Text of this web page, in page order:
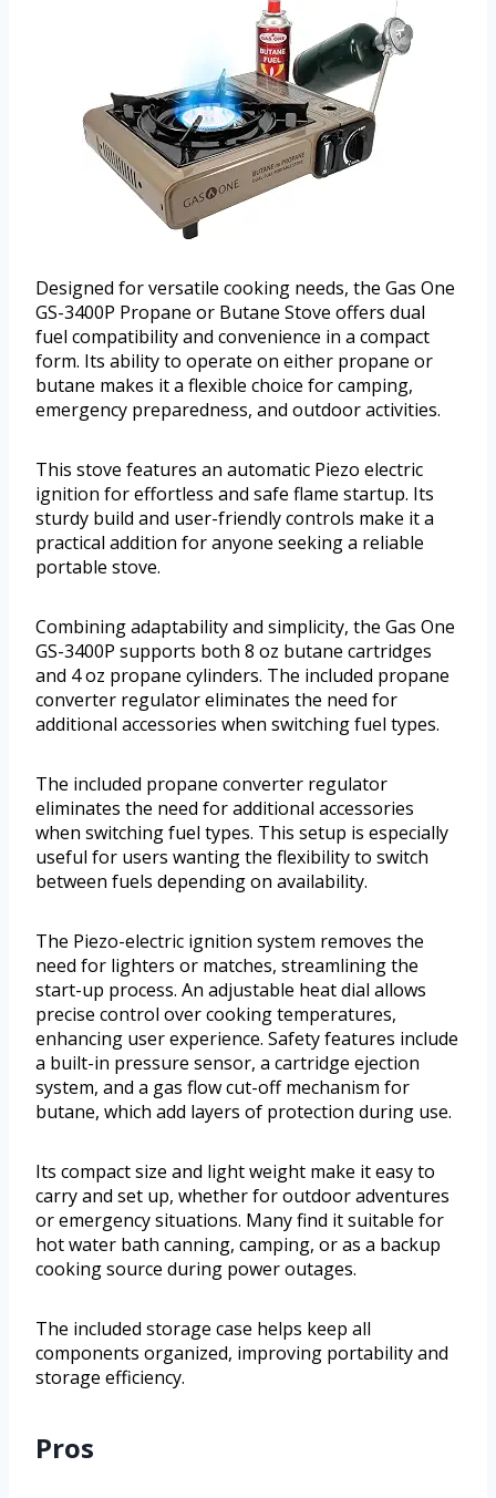
Designed for versatile cooking needs, the Gas One
GS-3400P Propane or Butane Stove offers dual
fuel compatibility and convenience in a compact
form. Its ability to operate on either propane or
butane makes it a flexible choice for camping,
emergency preparedness, and outdoor activities.
This stove features an automatic Piezo electric
ignition for effortless and safe flame startup. Its
sturdy build and user-friendly controls make it a
practical addition for anyone seeking a reliable
portable stove.
Combining adaptability and simplicity, the Gas One
GS-3400P supports both 8 oz butane cartridges
and 4 oz propane cylinders. The included propane
converter regulator eliminates the need for
additional accessories when switching fuel types.
The included propane converter regulator
eliminates the need for additional accessories
when switching fuel types. This setup is especially
useful for users wanting the flexibility to switch
between fuels depending on availability.
The Piezo-electric ignition system removes the
need for lighters or matches, streamlining the
start-up process. An adjustable heat dial allows
precise control over cooking temperatures,
enhancing user experience. Safety features include
a built-in pressure sensor, a cartridge ejection
system, and a gas flow cut-off mechanism for
butane, which add layers of protection during use.
Its compact size and light weight make it easy to
carry and set up, whether for outdoor adventures
or emergency situations. Many find it suitable for
hot water bath canning, camping, or as a backup
cooking source during power outages.
The included storage case helps keep all
components organized, improving portability and
storage efficiency.
Pros